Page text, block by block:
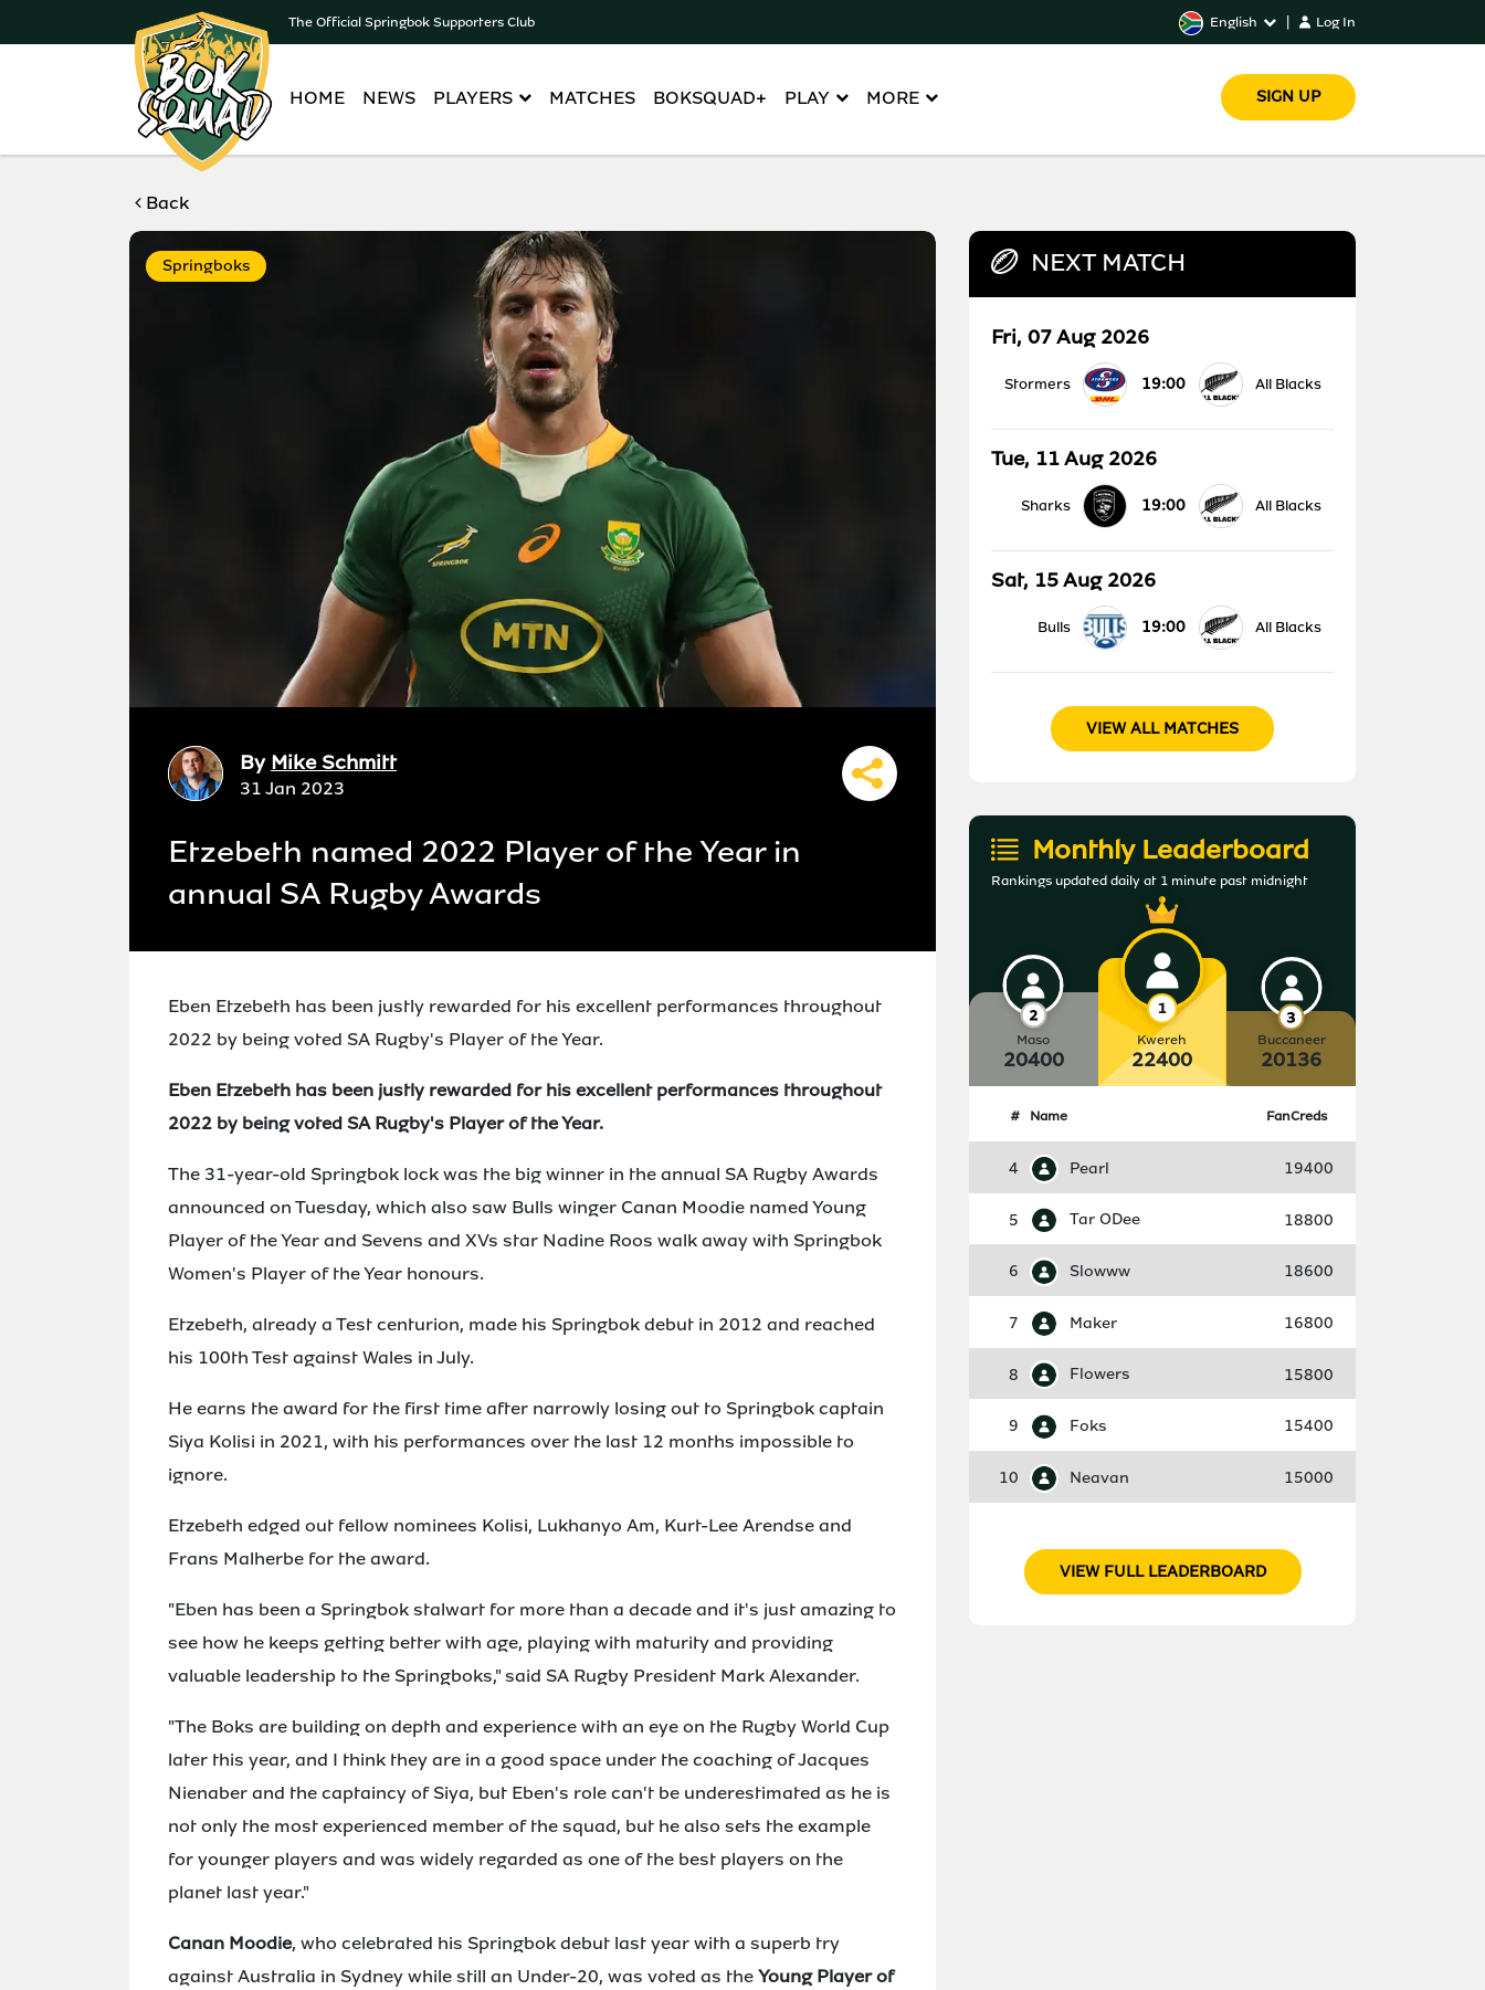
The Official Springbok Supporters Club English Log In
HOME NEWS PLAYERS MATCHES BOKSQUAD+ PLAY MORE SIGN UP
Back
Springboks
By Mike Schmitt
31 Jan 2023
Etzebeth named 2022 Player of the Year in
annual SA Rugby Awards
Eben Etzebeth has been justly rewarded for his excellent performances throughout
2022 by being voted SA Rugby's Player of the Year.
Eben Etzebeth has been justly rewarded for his excellent performances throughout
2022 by being voted SA Rugby's Player of the Year.
The 31-year-old Springbok lock was the big winner in the annual SA Rugby Awards
announced on Tuesday, which also saw Bulls winger Canan Moodie named Young
Player of the Year and Sevens and XVs star Nadine Roos walk away with Springbok
Women's Player of the Year honours.
Etzebeth, already a Test centurion, made his Springbok debut in 2012 and reached
his 100th Test against Wales in July.
He earns the award for the first time after narrowly losing out to Springbok captain
Siya Kolisi in 2021, with his performances over the last 12 months impossible to
ignore.
Etzebeth edged out fellow nominees Kolisi, Lukhanyo Am, Kurt-Lee Arendse and
Frans Malherbe for the award.
"Eben has been a Springbok stalwart for more than a decade and it's just amazing to
see how he keeps getting better with age, playing with maturity and providing
valuable leadership to the Springboks," said SA Rugby President Mark Alexander.
"The Boks are building on depth and experience with an eye on the Rugby World Cup
later this year, and I think they are in a good space under the coaching of Jacques
Nienaber and the captaincy of Siya, but Eben's role can't be underestimated as he is
not only the most experienced member of the squad, but he also sets the example
for younger players and was widely regarded as one of the best players on the
planet last year."
Canan Moodie, who celebrated his Springbok debut last year with a superb try
against Australia in Sydney while still an Under-20, was voted as theYoung Player of
NEXT MATCH
Fri, 07 Aug 2026
Stormers 19:00 All Blacks
Tue, 11 Aug 2026
Sharks 19:00 All Blacks
Sat, 15 Aug 2026
Bulls 19:00 All Blacks
VIEW ALL MATCHES
Monthly Leaderboard
Rankings updated daily at 1 minute past midnight
Maso
20400
Kwereh
22400
Buccaneer
20136
# Name FanCreds
4 Pearl 19400
5 Tar ODee 18800
6 Slowww 18600
7 Maker 16800
8 Flowers 15800
9 Foks 15400
10 Neavan 15000
VIEW FULL LEADERBOARD